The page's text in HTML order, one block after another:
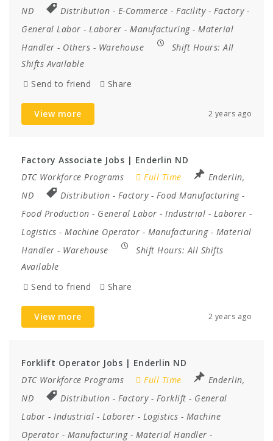
ND Distribution - E-Commerce - Facility- Factory-
General Labor - Laborer - Manufacturing- Material
Handler - Others - Warehouse Shift Hours: All
Shifts Available
Send to friend
Share
View more 2 years ago
Factory Associate Jobs | Enderlin ND
DTC Workforce Programs
Full Time
Enderlin,
ND
Distribution - Factory- Food Manufacturing-
Food Production - General Labor - Industrial - Laborer -
Logistics - Machine Operator - Manufacturing- Material
Handler - Warehouse Shift Hours: All Shifts
Available
Send to friend
Share
View more 2 years ago
Forklift Operator Jobs | Enderlin ND
DTC Workforce Programs
Full Time
Enderlin,
ND
Distribution - Factory- Forklift - General
Labor - Industrial - Laborer - Logistics - Machine
Operator - Manufacturing- Material Handler -